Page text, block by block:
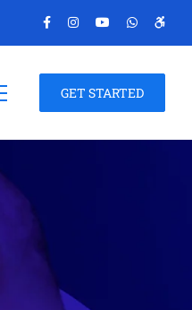
GET STARTED